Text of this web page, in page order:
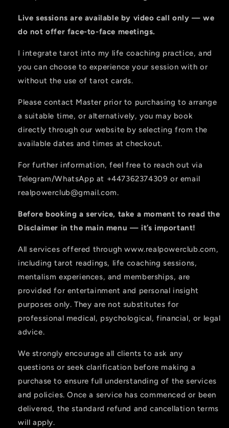
Live sessions are available by video call only — we
do not offer face-to-face meetings.
I integrate tarot into my life coaching practice, and
you can choose to experience your session with or
without the use of tarot cards.
Please contact Master prior to purchasing to arrange
a suitable time, or alternatively, you may book
directly through our website by selecting from the
available dates and times at checkout.
For further information, feel free to reach out via
Telegram/WhatsApp at +447362374309 or email
realpowerclub@gmail.com.
Before booking a service, take a moment to read the
Disclaimer in the main menu — it’s important!
All services offered through www.realpowerclub.com,
including tarot readings, life coaching sessions,
mentalism experiences, and memberships, are
provided for entertainment and personal insight
purposes only. They are not substitutes for
professional medical, psychological, financial, or legal
advice.
We strongly encourage all clients to ask any
questions or seek clarification before making a
purchase to ensure full understanding of the services
and policies. Once a service has commenced or been
delivered, the standard refund and cancellation terms
will apply.